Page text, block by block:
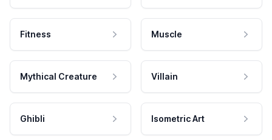
Fitness Muscle
Mythical Creature Villain
Ghibli Isometric Art